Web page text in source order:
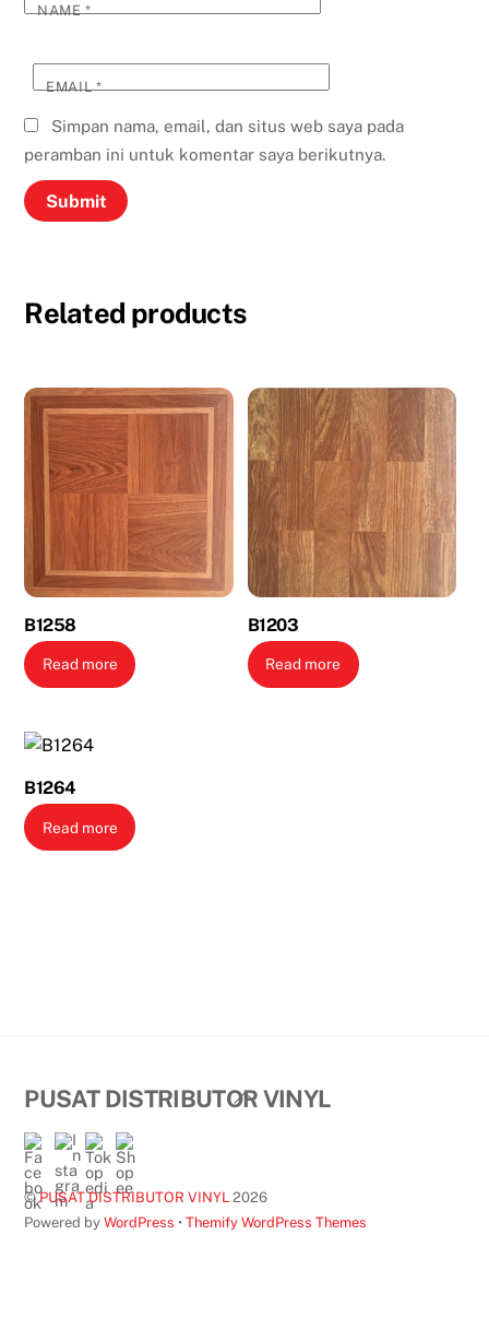
NAME*
EMAIL*
Simpan nama, email, dan situs web saya pada
peramban ini untuk komentar saya berikutnya.
Related products
B1258
Read more
B1203
Read more
B1264
Read more
Back
PUSAT DISTRIBUTOR VINYL
©PUSAT DISTRIBUTOR VINYL 2026
Powered byWordPress •Themify WordPress Themes